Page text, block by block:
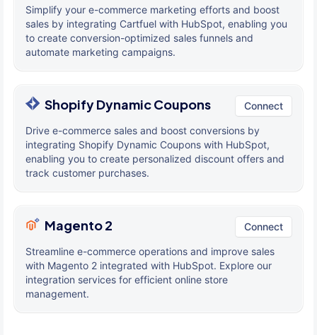
Simplify your e-commerce marketing efforts and boost
sales by integrating Cartfuel with HubSpot, enabling you
to create conversion-optimized sales funnels and
automate marketing campaigns.
Shopify Dynamic Coupons Connect
Drive e-commerce sales and boost conversions by
integrating Shopify Dynamic Coupons with HubSpot,
enabling you to create personalized discount offers and
track customer purchases.
Magento 2 Connect
Streamline e-commerce operations and improve sales
with Magento 2 integrated with HubSpot. Explore our
integration services for efficient online store
management.